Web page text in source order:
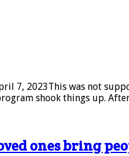
7, 2023This was not
shook things up.
ones bring